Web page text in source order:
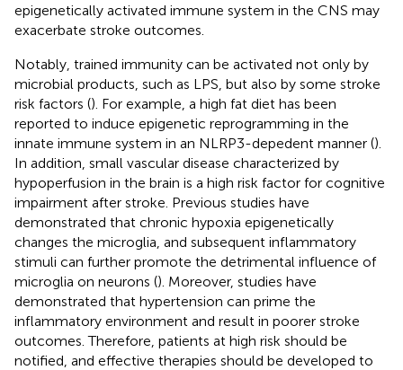
epigenetically activated immune system in the CNS may
exacerbate stroke outcomes.
Notably, trained immunity can be activated not only by
microbial products, such as LPS, but also by some stroke
risk factors (). For example, a high fat diet has been
reported to induce epigenetic reprogramming in the
innate immune system in an NLRP3-depedent manner ().
In addition, small vascular disease characterized by
hypoperfusion in the brain is a high risk factor for cognitive
impairment after stroke. Previous studies have
demonstrated that chronic hypoxia epigenetically
changes the microglia, and subsequent inflammatory
stimuli can further promote the detrimental influence of
microglia on neurons (). Moreover, studies have
demonstrated that hypertension can prime the
inflammatory environment and result in poorer stroke
outcomes. Therefore, patients at high risk should be
notified, and effective therapies should be developed to